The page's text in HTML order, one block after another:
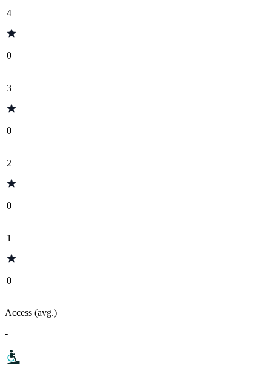
4
0
3
0
2
0
1
0
Access (avg.)
-